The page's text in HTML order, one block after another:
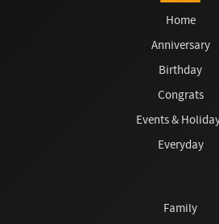
Home
Anniversary
Birthday
Congrats
Events &
Everyday
Family